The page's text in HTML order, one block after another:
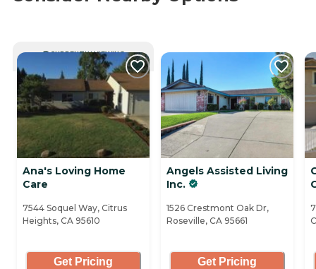
CURRENTLY VIEWING
Ana's Loving Home
Care
7544 Soquel Way, Citrus
Heights, CA 95610
Get Pricing
Angels Assisted Living
Inc.
1526 Crestmont Oak Dr,
Roseville, CA 95661
Get Pricing